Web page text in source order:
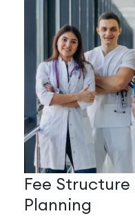
Fee
Planning